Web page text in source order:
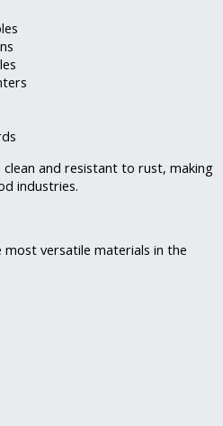
and resistant to rust, making
industries.
versatile materials in the